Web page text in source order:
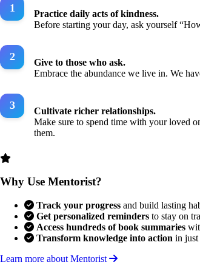
Practice daily acts of kindness.
Before starting your day, ask yourself
Give to those who ask.
Embrace the abundance we live in. We
Cultivate richer relationships.
Make sure to spend time with your loved
them.
Why Use Mentorist?
Track your progress and build lasting
Get personalized reminders to stay on
Access hundreds of book summaries
Transform knowledge into action in just
Learn more about Mentorist